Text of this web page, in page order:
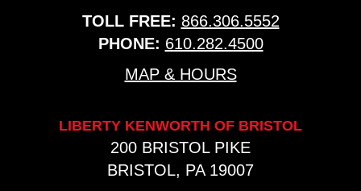
TOLL FREE: 866.306.5552
PHONE: 610.282.4500
MAP & HOURS
LIBERTY KENWORTH OF BRISTOL
200 BRISTOL PIKE
BRISTOL, PA 19007